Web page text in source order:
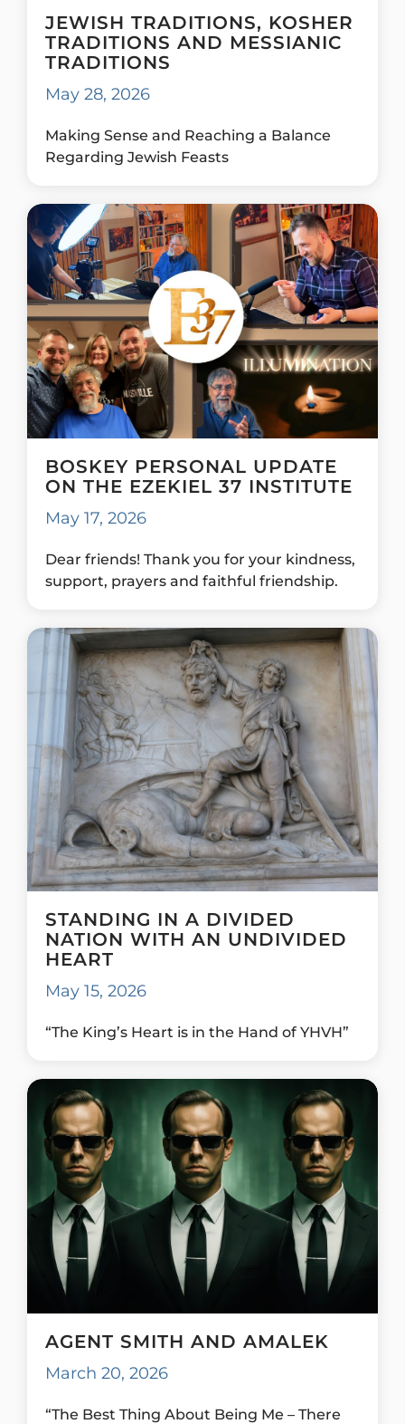
JEWISH TRADITIONS, KOSHER
TRADITIONS AND MESSIANIC
TRADITIONS
May 28, 2026
Making Sense and Reaching a Balance
Regarding Jewish Feasts
BOSKEY PERSONAL UPDATE
ON THE EZEKIEL 37 INSTITUTE
May 17, 2026
Dear friends! Thank you for your kindness,
support, prayers and faithful friendship.
STANDING IN A DIVIDED
NATION WITH AN UNDIVIDED
HEART
May 15, 2026
“The King’s Heart is in the Hand of YHVH”
AGENT SMITH AND AMALEK
March 20, 2026
“The Best Thing About Being Me – There